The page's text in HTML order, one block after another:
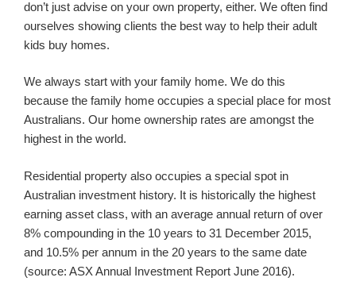
don’t just advise on your own property, either. We often find
ourselves showing clients the best way to help their adult
kids buy homes.
We always start with your family home. We do this
because the family home occupies a special place for most
Australians. Our home ownership rates are amongst the
highest in the world.
Residential property also occupies a special spot in
Australian investment history. It is historically the highest
earning asset class, with an average annual return of over
8% compounding in the 10 years to 31 December 2015,
and 10.5% per annum in the 20 years to the same date
(source: ASX Annual Investment Report June 2016).